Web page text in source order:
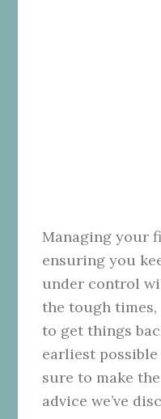
Managing your
ensuring you
under control
the tough
to get things
earliest
sure to make
advice we’ve